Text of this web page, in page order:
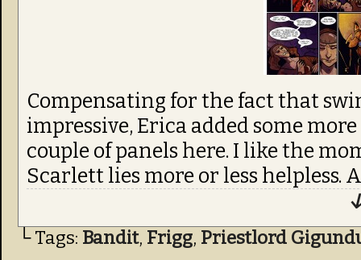
Compensating for the fact that
impressive, Erica added some
couple of panels here. I like the
Scarlett lies more or less helpless.
└ Tags: Bandit, Frigg, Priestlord